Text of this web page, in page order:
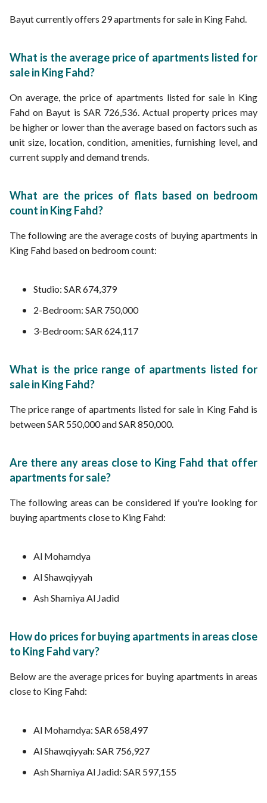
Bayut currently offers 29 apartments for sale in King Fahd.
What is the average price of apartments listed for
sale in King Fahd?
On average, the price of apartments listed for sale in King
Fahd on Bayut is SAR 726,536. Actual property prices may
be higher or lower than the average based on factors such as
unit size, location, condition, amenities, furnishing level, and
current supply and demand trends.
What are the prices of flats based on bedroom
count in King Fahd?
The following are the average costs of buying apartments in
King Fahd based on bedroom count:
Studio: SAR 674,379
2-Bedroom: SAR 750,000
3-Bedroom: SAR 624,117
What is the price range of apartments listed for
sale in King Fahd?
The price range of apartments listed for sale in King Fahd is
between SAR 550,000 and SAR 850,000.
Are there any areas close to King Fahd that offer
apartments for sale?
The following areas can be considered if you're looking for
buying apartments close to King Fahd:
Al Mohamdya
Al Shawqiyyah
Ash Shamiya Al Jadid
How do prices for buying apartments in areas close
to King Fahd vary?
Below are the average prices for buying apartments in areas
close to King Fahd:
Al Mohamdya: SAR 658,497
Al Shawqiyyah: SAR 756,927
Ash Shamiya Al Jadid: SAR 597,155